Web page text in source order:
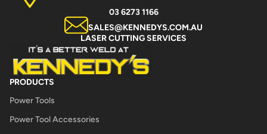
03 6273 1166
SALES@KENNEDYS.COM.AU
LASER CUTTING SERVICES
PRODUCTS
Power Tools
Power Tool Accessories